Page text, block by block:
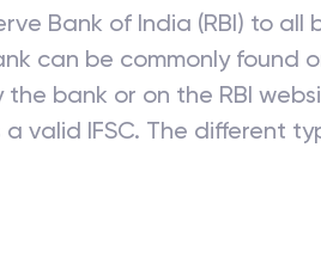
Bank of India (RBI) to all
can be commonly found
bank or on the RBI
valid IFSC. The different